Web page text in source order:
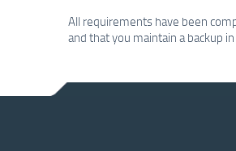
All requirements have been
and that you maintain a backup